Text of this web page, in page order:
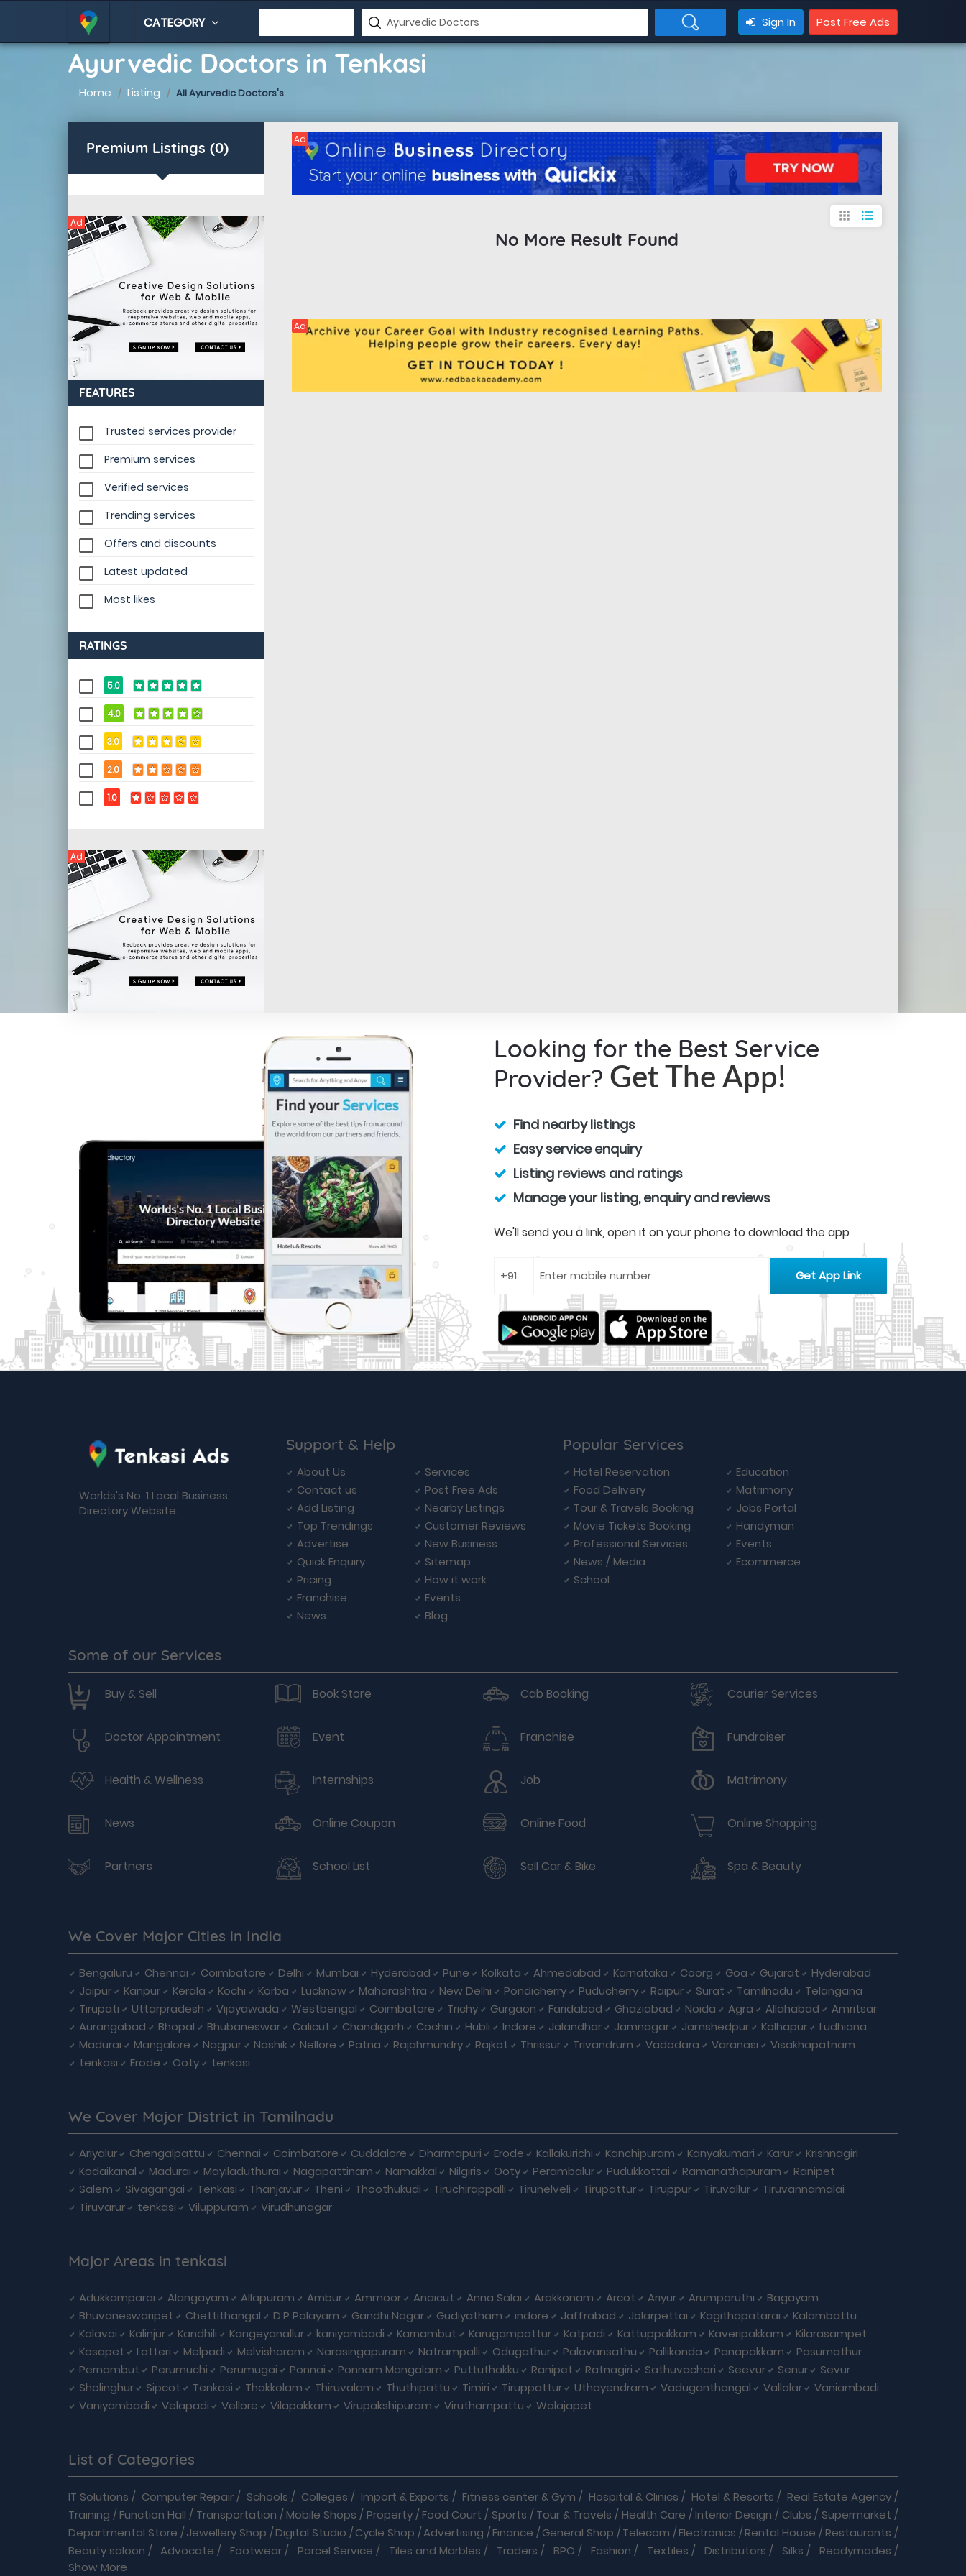
CATEGORY Sign In Post Free Ads
Ayurvedic Doctors in Tenkasi
Home Listing All Ayurvedic Doctors's
Premium Listings (0)
Ad
FEATURES
Trusted services provider
Premium services
Verified services
Trending services
Offers and discounts
Latest updated
Most likes
RATINGS
5.0
4.0
3.0
2.0
1.0
Ad
Ad
apps format_list_bulleted
No More Result Found
Ad
Looking for the Best Service
Provider? Get The App!
Find nearby listings
Easy service enquiry
Listing reviews and ratings
Manage your listing, enquiry and reviews
We'll send you a link, open it on your phone to download the app
Worlds's No. 1 Local Business
Directory Website.
Support & Help
About Us
Services
Contact us
Post Free Ads
Add Listing
Nearby Listings
Top Trendings
Customer Reviews
Advertise
New Business
Quick Enquiry
Sitemap
Pricing
How it work
Franchise
Events
News
Blog
Popular Services
Hotel Reservation
Education
Food Delivery
Matrimony
Tour & Travels Booking
Jobs Portal
Movie Tickets Booking
Handyman
Professional Services
Events
News / Media
Ecommerce
School
Some of our Services
Buy & Sell Book Store Cab Booking Courier Services
Doctor Appointment Event Franchise Fundraiser
Health & Wellness Internships Job Matrimony
News Online Coupon Online Food Online Shopping
Partners School List Sell Car & Bike Spa & Beauty
We Cover Major Cities in India
Bengaluru Chennai Coimbatore Delhi Mumbai Hyderabad Pune Kolkata Ahmedabad Karnataka Coorg Goa Gujarat
Hyderabad
Jaipur
Kanpur Kerala Kochi Korba Lucknow Maharashtra New Delhi Pondicherry Puducherry Raipur Surat Tamilnadu
Telangana
Tirupati
Uttarpradesh Vijayawada Westbengal Coimbatore Trichy Gurgaon Faridabad Ghaziabad Noida Agra Allahabad
Amritsar
Aurangabad
Bhopal Bhubaneswar Calicut Chandigarh Cochin Hubli Indore Jalandhar Jamnagar Jamshedpur Kolhapur
Ludhiana
Madurai
Mangalore Nagpur Nashik Nellore Patna Rajahmundry Rajkot Thrissur Trivandrum Vadodara Varanasi
Visakhapatnam
tenkasi
Erode Ooty tenkasi
We Cover Major District in Tamilnadu
Ariyalur Chengalpattu Chennai Coimbatore Cuddalore Dharmapuri Erode Kallakurichi Kanchipuram Kanyakumari Karur
Krishnagiri
Kodaikanal
Madurai Mayiladuthurai Nagapattinam Namakkal Nilgiris Ooty Perambalur Pudukkottai Ramanathapuram
Ranipet
Salem
Sivagangai Tenkasi Thanjavur Theni Thoothukudi Tiruchirappalli Tirunelveli Tirupattur Tiruppur Tiruvallur
Tiruvannamalai
Tiruvarur
tenkasi Viluppuram Virudhunagar
Major Areas in tenkasi
Adukkamparai Alangayam Allapuram Ambur Ammoor Anaicut Anna Salai Arakkonam Arcot Ariyur Arumparuthi
Bagayam
Bhuvaneswaripet
Chettithangal D.P Palayam Gandhi Nagar Gudiyatham indore Jaffrabad Jolarpettai Kagithapatarai
Kalambattu
Kalavai
Kalinjur Kandhili Kangeyanallur kaniyambadi Karnambut Karugampattur Katpadi Kattuppakkam Kaveripakkam
Kilarasampet
Kosapet
Latteri Melpadi Melvisharam Narasingapuram Natrampalli Odugathur Palavansathu Pallikonda Panapakkam
Pasumathur
Pernambut
Perumuchi Perumugai Ponnai Ponnam Mangalam Puttuthakku Ranipet Ratnagiri Sathuvachari Seevur Senur
Sevur
Sholinghur
Sipcot Tenkasi Thakkolam Thiruvalam Thuthipattu Timiri Tiruppattur Uthayendram Vaduganthangal Vallalar
Vaniambadi
Vaniyambadi
Velapadi Vellore Vilapakkam Virupakshipuram Viruthampattu Walajapet
List of Categories
IT Solutions / Computer Repair/ Schools / Colleges / Import & Exports / Fitness center & Gym / Hospital & Clinics / Hotel & Resorts / Real Estate Agency/
Training / Function Hall / Transportation / Mobile Shops / Property/ Food Court / Sports / Tour & Travels / Health Care / Interior Design / Clubs / Supermarket /
Departmental Store /Jewellery Shop /Digital Studio /Cycle Shop /Advertising /Finance /General Shop /Telecom /Electronics /Rental House / Restaurants /
Beauty saloon / Advocate / Footwear / Parcel Service / Tiles and Marbles / Traders / BPO / Fashion / Textiles / Distributors / Silks / Readymades /
Driving School
Show More